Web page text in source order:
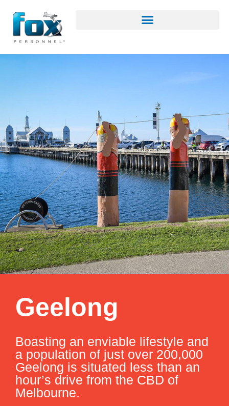
Geelong
Boasting an enviable lifestyle and
a population of just over 200,000
Geelong is situated less than an
hour’s drive from the CBD of
Melbourne.